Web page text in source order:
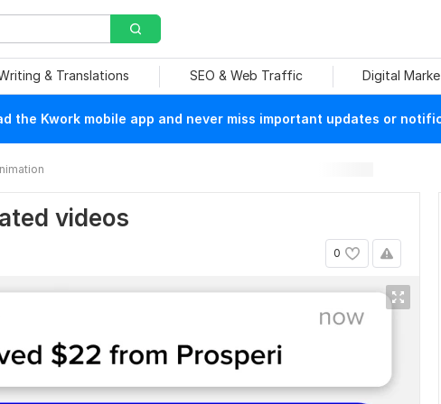
& Translations SEO & Web Traffic Digital
the Kwork mobile app and never miss important updates or
videos
0